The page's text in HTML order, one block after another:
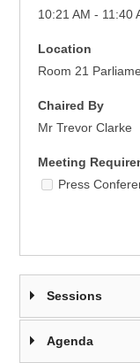
10:21 AM - 11:40
Location
Room 21
Chaired By
Mr Trevor Clarke
Meeting
Press
Sessions
Agenda